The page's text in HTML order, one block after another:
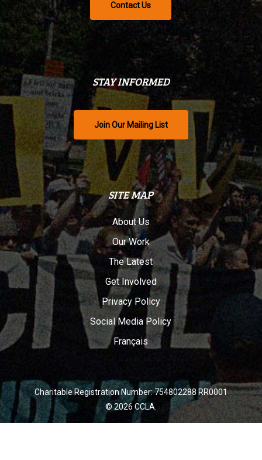
Contact Us
STAY INFORMED
Join Our Mailing List
SITE MAP
About Us
Our Work
The Latest
Get Involved
Privacy Policy
Social Media Policy
Français
Charitable Registration Number: 754802288 RR0001
© 2026 CCLA.